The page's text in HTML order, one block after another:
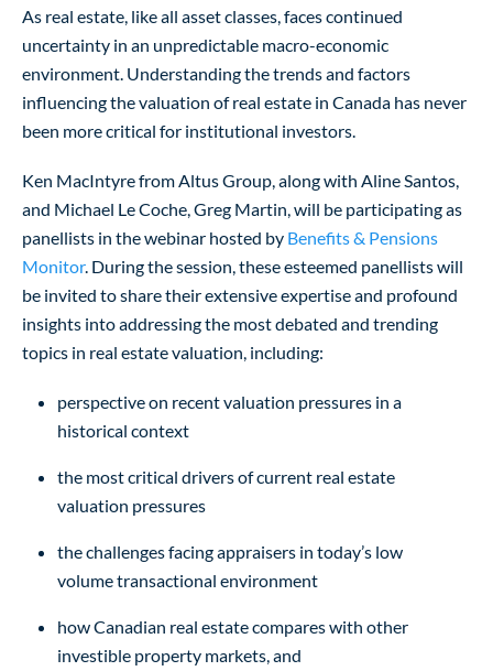
As real estate, like all asset classes, faces continued
uncertainty in an unpredictable macro-economic
environment. Understanding the trends and factors
influencing the valuation of real estate in Canada has never
been more critical for institutional investors.
Ken MacIntyre from Altus Group, along with Aline Santos,
and Michael Le Coche, Greg Martin, will be participating as
panellists in the webinar hosted by Benefits & Pensions
Monitor. During the session, these esteemed panellists will
be invited to share their extensive expertise and profound
insights into addressing the most debated and trending
topics in real estate valuation, including:
perspective on recent valuation pressures in a
historical context
the most critical drivers of current real estate
valuation pressures
the challenges facing appraisers in today’s low
volume transactional environment
how Canadian real estate compares with other
investible property markets, and